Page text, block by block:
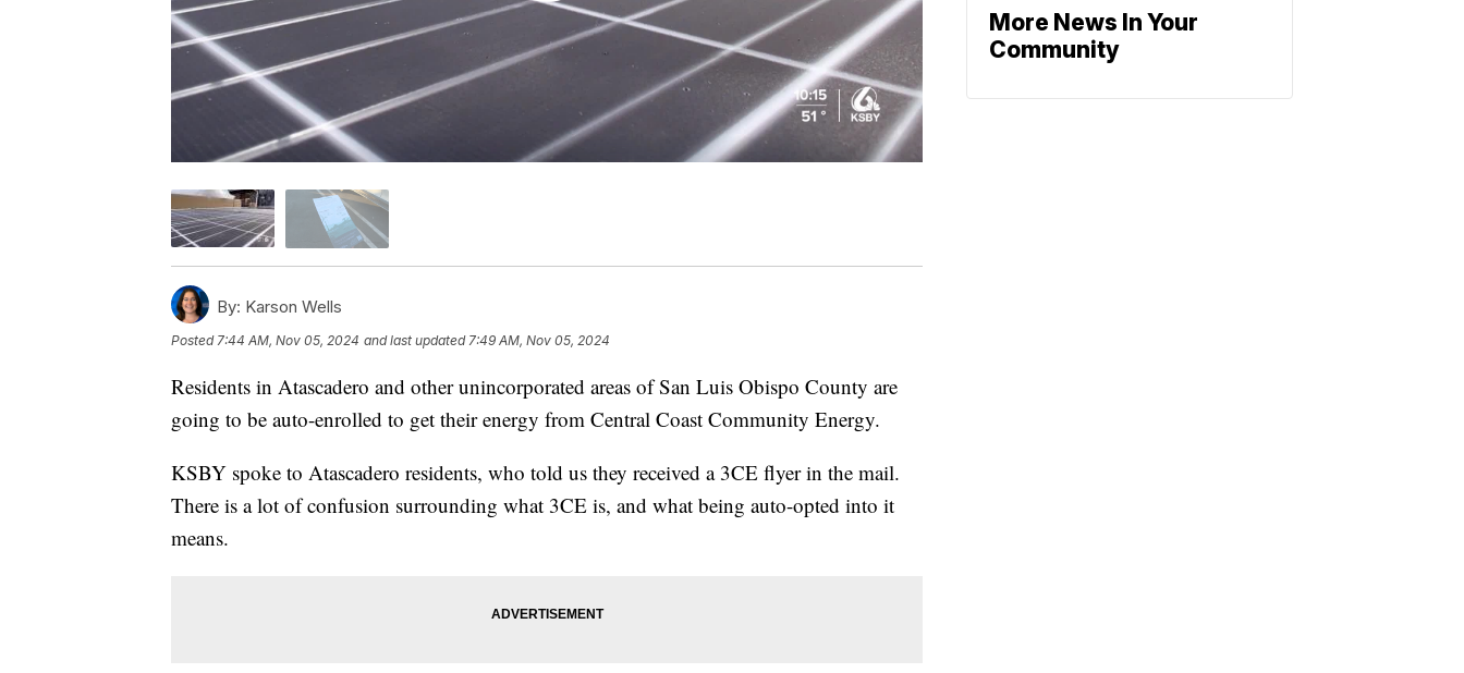
By: Karson Wells
Posted 7:44 AM, Nov 05, 2024 and last updated 7:49 AM, Nov 05, 2024
Residents in Atascadero and other unincorporated areas of San Luis Obispo County are
going to be auto-enrolled to get their energy from Central Coast Community Energy.
KSBY spoke to Atascadero residents, who told us they received a 3CE flyer in the mail.
There is a lot of confusion surrounding what 3CE is, and what being auto-opted into it
means.
More News In Your
Community